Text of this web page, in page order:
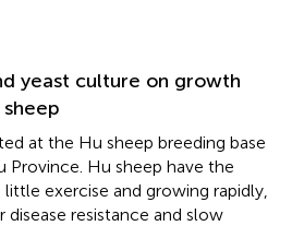
yeast culture on growth
at the Hu sheep breeding base
Province. Hu sheep have the
exercise and growing rapidly,
resistance and slow